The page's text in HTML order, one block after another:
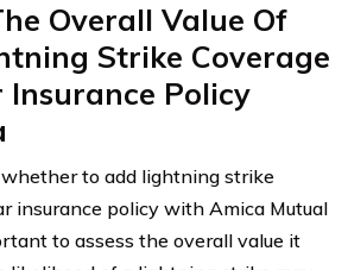
Overall Value Of
Strike Coverage
Insurance Policy
to add lightning strike
insurance policy with Amica Mutual
to assess the overall value it